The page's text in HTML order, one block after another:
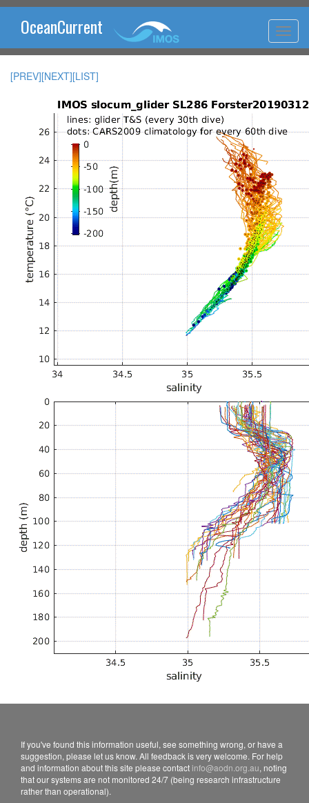
OceanCurrent
[PREV][NEXT][LIST]
If you've found this information useful, see something wrong, or have a
suggestion, please let us know. All feedback is very welcome. For help
and information about this site please contact info@aodn.org.au, noting
that our systems are not monitored 24/7 (being research infrastructure
rather than operational).